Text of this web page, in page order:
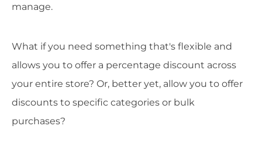
manage.
What if you need something that's flexible and
allows you to offer a percentage discount across
your entire store? Or, better yet, allow you to offer
discounts to specific categories or bulk
purchases?